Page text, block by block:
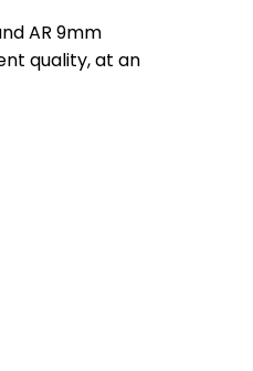
AR 9mm
quality, at an